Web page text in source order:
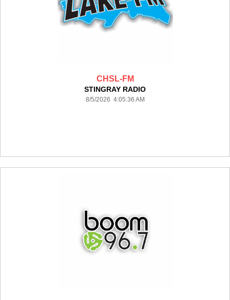
CHSL-FM
STINGRAY RADIO
8/5/2026 4:05:36 AM